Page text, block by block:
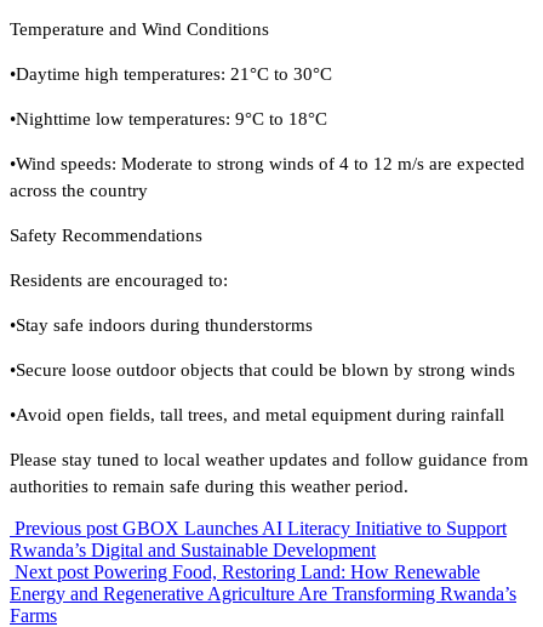
Temperature and Wind Conditions
•Daytime high temperatures: 21°C to 30°C
•Nighttime low temperatures: 9°C to 18°C
•Wind speeds: Moderate to strong winds of 4 to 12 m/s are expected
across the country
Safety Recommendations
Residents are encouraged to:
•Stay safe indoors during thunderstorms
•Secure loose outdoor objects that could be blown by strong winds
•Avoid open fields, tall trees, and metal equipment during rainfall
Please stay tuned to local weather updates and follow guidance from
authorities to remain safe during this weather period.
Previous post GBOX Launches AI Literacy Initiative to Support
Rwanda’s Digital and Sustainable Development
Next post Powering Food, Restoring Land: How Renewable
Energy and Regenerative Agriculture Are Transforming Rwanda’s
Farms